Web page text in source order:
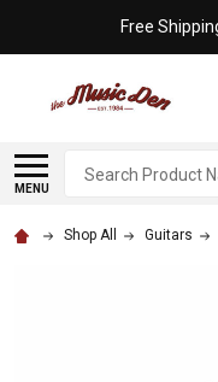
Free
MENU
Search
Shop All Guitars